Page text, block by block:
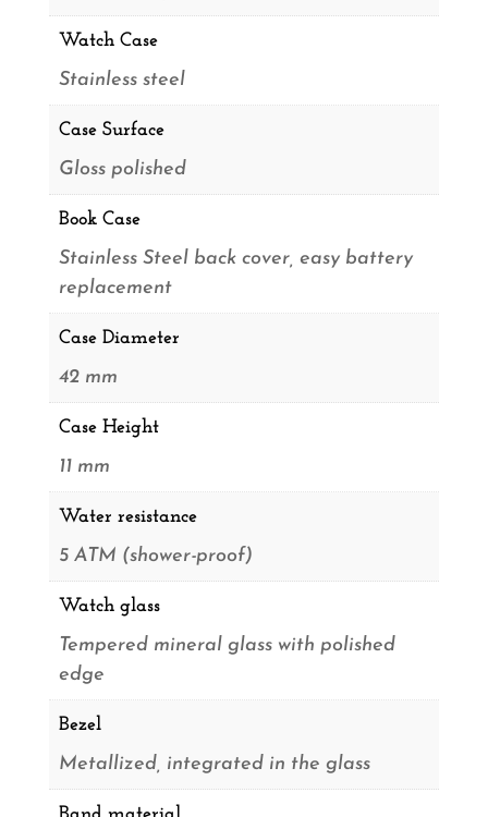
Watch Case
Stainless steel
Case Surface
Gloss polished
Book Case
Stainless Steel back cover, easy battery
replacement
Case Diameter
42 mm
Case Height
11 mm
Water resistance
5 ATM (shower-proof)
Watch glass
Tempered mineral glass with polished
edge
Bezel
Metallized, integrated in the glass